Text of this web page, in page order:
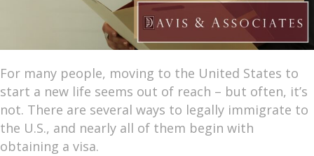
For many people, moving to the United States to
start a new life seems out of reach – but often, it’s
not. There are several ways to legally immigrate to
the U.S., and nearly all of them begin with
obtaining a visa.